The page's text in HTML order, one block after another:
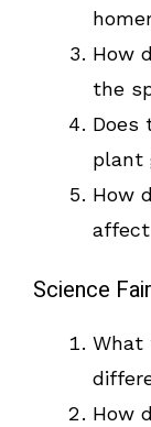
How
the
Does
plant
How
Science
What
How